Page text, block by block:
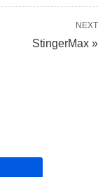
NEXT
StingerMax »